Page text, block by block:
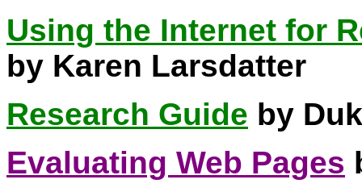
Using the Internet for
by Karen Larsdatter
Research Guide by
Evaluating Web Pages